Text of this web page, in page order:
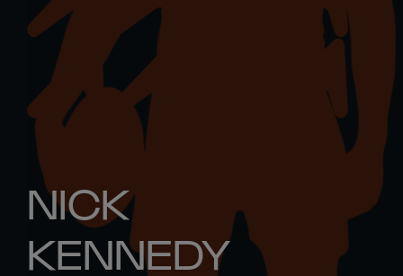
NICK
KENNEDY